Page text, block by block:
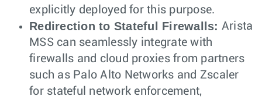
explicitly deployed for this purpose.
Redirection to Stateful Firewalls: Arista
MSS can seamlessly integrate with
firewalls and cloud proxies from partners
such as Palo Alto Networks and Zscaler
for stateful network enforcement,